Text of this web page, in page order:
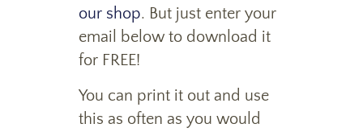
our shop. But just enter your
email below to download it
for FREE!
You can print it out and use
this as often as you would